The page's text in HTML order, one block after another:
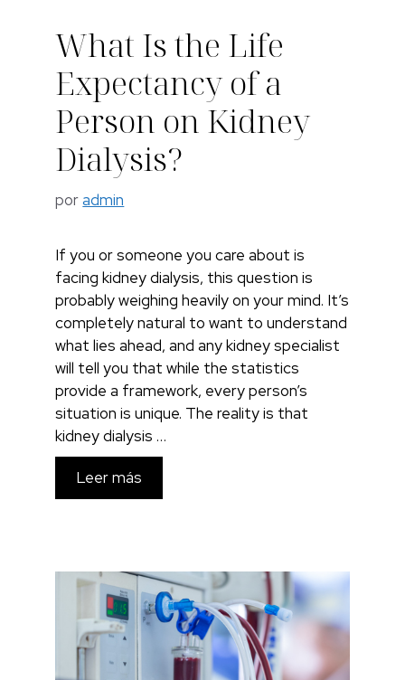
What Is the Life
Expectancy of a
Person on Kidney
Dialysis?
poradmin
If you or someone you care about is
facing kidney dialysis, this question is
probably weighing heavily on your mind. It’s
completely natural to want to understand
what lies ahead, and any kidney specialist
will tell you that while the statistics
provide a framework, every person’s
situation is unique. The reality is that
kidney dialysis …
Leer más